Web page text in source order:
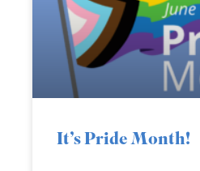
It’s Pride Month!